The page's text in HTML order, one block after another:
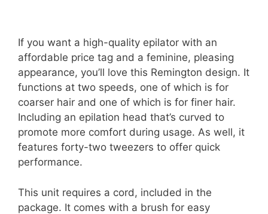
If you want a high-quality epilator with an
affordable price tag and a feminine, pleasing
appearance, you’ll love this Remington design. It
functions at two speeds, one of which is for
coarser hair and one of which is for finer hair.
Including an epilation head that’s curved to
promote more comfort during usage. As well, it
features forty-two tweezers to offer quick
performance.
This unit requires a cord, included in the
package. It comes with a brush for easy